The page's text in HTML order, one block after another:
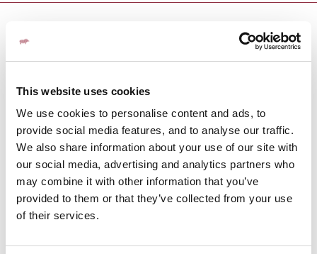
This website uses cookies
We use cookies to personalise content and ads, to
provide social media features, and to analyse our traffic.
We also share information about your use of our site with
our social media, advertising and analytics partners who
may combine it with other information that you’ve
provided to them or that they’ve collected from your use
of their services.
Enjoy a cocktail masterclass at Fratelli to celebrate an
occasion | 90 Mins | £45pp
ENQUIRE NOW
WHAT'S INCLUDED
GLASS OF PROSECCO ON ARRIVAL